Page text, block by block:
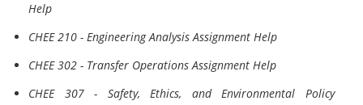
Help
CHEE 210 - Engineering Analysis Assignment Help
CHEE 302 - Transfer Operations Assignment Help
CHEE 307 - Safety, Ethics, and Environmental Policy